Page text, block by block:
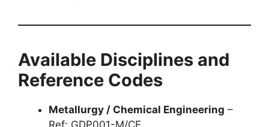
Available Disciplines and
Reference Codes
Metallurgy / Chemical Engineering –